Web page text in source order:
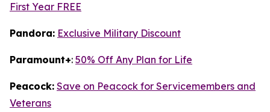
First Year FREE
Pandora: Exclusive Military Discount
Paramount+: 50% Off Any Plan for Life
Peacock: Save on Peacock for Servicemembers and
Veterans